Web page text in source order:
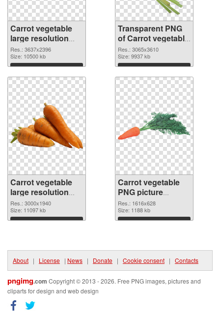
Carrot vegetable
large resolution
3637x2396 PNG
image
Res.: 3637x2396
Size: 10500 kb
Download
Transparent PNG
of Carrot vegetable
large resolution
3065x3610
Res.: 3065x3610
Size: 9937 kb
Download
Carrot vegetable
large resolution
3000x1940 PNG
picture
Res.: 3000x1940
Size: 11097 kb
Download
Carrot vegetable
PNG picture
1616x628 PNG
cutout
Res.: 1616x628
Size: 1188 kb
Download
About | License | News | Donate | Cookie consent | Contacts
pngimg.com Copyright © 2013 - 2026. Free PNG images, pictures and
cliparts for design and web design